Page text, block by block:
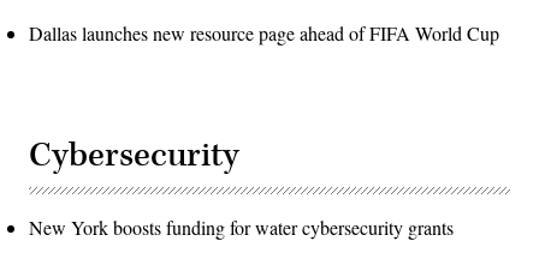
Dallas launches new resource page ahead of FIFA World Cup
Cybersecurity
New York boosts funding for water cybersecurity grants